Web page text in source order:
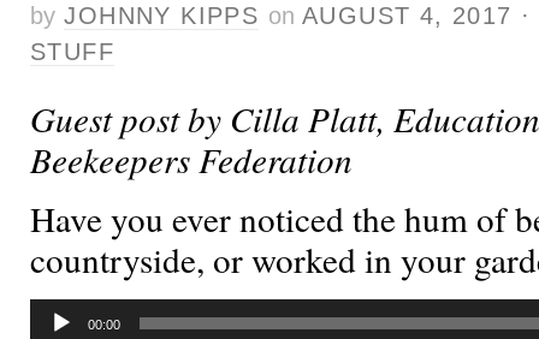
by JOHNNY KIPPS on AUGUST 4, 2017 ·
STUFF
Guest post by Cilla Platt,
Beekeepers Federation
Have you ever noticed the hum of
countryside, or worked in your
Audio
00:00